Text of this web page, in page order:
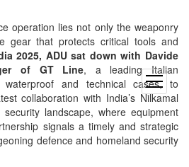
open
menu
operation lies not only the weaponry
gear that protects critical tools and
2025, ADU sat down with Davide
of GT Line, a leading Italian
and technical cases, to
collaboration with India’s Nilkamal
landscape, where equipment
signals a timely and strategic
defence and homeland security